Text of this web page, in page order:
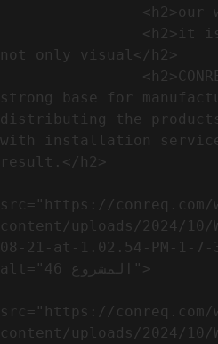
not only
strong base for
distributing the
with installation
result.</
src="https://conreq.com/
content/uploads/2024/10/
08-21-at-1.02.54-PM-1-7-
alt="المشروع 46">
src="https://conreq.com/
content/uploads/2024/10/